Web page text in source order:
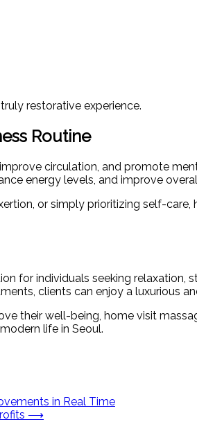
restorative experience.
Routine
circulation, and promote
energy levels, and improve
or simply prioritizing self-
for individuals seeking
clients can enjoy a luxurious
their well-being, home visit
life in Seoul.
in Real Time
⟶